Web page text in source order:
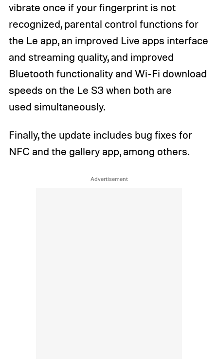
vibrate once if your fingerprint is not
recognized, parental control functions for
the Le app, an improved Live apps interface
and streaming quality, and improved
Bluetooth functionality and Wi-Fi download
speeds on the Le S3 when both are
used simultaneously.
Finally, the update includes bug fixes for
NFC and the gallery app, among others.